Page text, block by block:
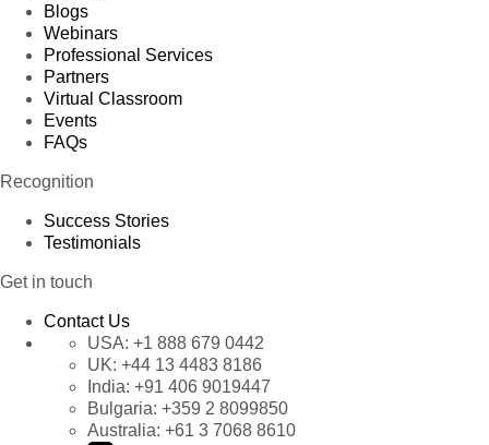
Blogs
Webinars
Professional Services
Partners
Virtual Classroom
Events
FAQs
Recognition
Success Stories
Testimonials
Get in touch
Contact Us
USA: +1 888 679 0442
UK: +44 13 4483 8186
India: +91 406 9019447
Bulgaria: +359 2 8099850
Australia: +61 3 7068 8610